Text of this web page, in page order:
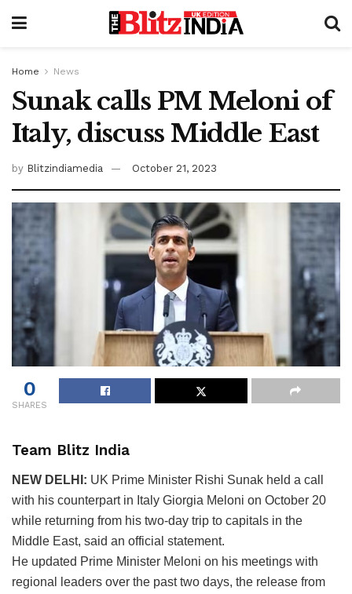
Home News
Sunak calls PM Meloni of
Italy, discuss Middle East
by Blitzindiamedia October 21, 2023
0
SHARES
Team Blitz India
NEW DELHI: UK Prime Minister Rishi Sunak held a call
with his counterpart in Italy Giorgia Meloni on October 20
while returning from his two-day trip to capitals in the
Middle East, said an official statement.
He updated Prime Minister Meloni on his meetings with
regional leaders over the past two days, the release from